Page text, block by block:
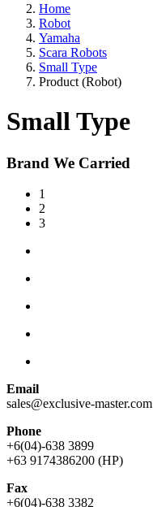
Home
Robot
Yamaha
Scara Robots
Small Type
Product (Robot)
Small Type
Brand We Carried
1
2
3
Email
sales@exclusive-master.com
Phone
+6(04)-638 3899
+63 9174386200 (HP)
Fax
+6(04)-638 3382